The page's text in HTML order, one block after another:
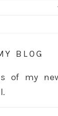
BLOG
of my